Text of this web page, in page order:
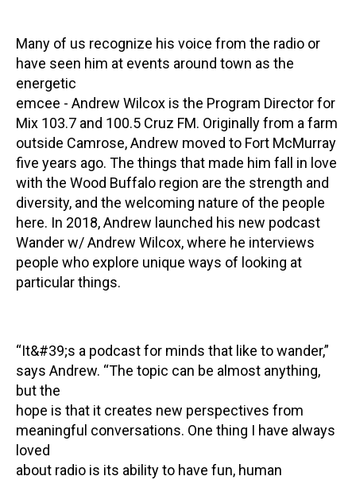
Many of us recognize his voice from the radio or
have seen him at events around town as the
energetic
emcee - Andrew Wilcox is the Program Director for
Mix 103.7 and 100.5 Cruz FM. Originally from a farm
outside Camrose, Andrew moved to Fort McMurray
five years ago. The things that made him fall in love
with the Wood Buffalo region are the strength and
diversity, and the welcoming nature of the people
here. In 2018, Andrew launched his new podcast
Wander w/ Andrew Wilcox, where he interviews
people who explore unique ways of looking at
particular things.
“It&#39;s a podcast for minds that like to wander,”
says Andrew. “The topic can be almost anything,
but the
hope is that it creates new perspectives from
meaningful conversations. One thing I have always
loved
about radio is its ability to have fun, human